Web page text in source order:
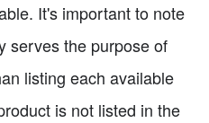
It's important to note
serves the purpose of
listing each available
is not listed in the